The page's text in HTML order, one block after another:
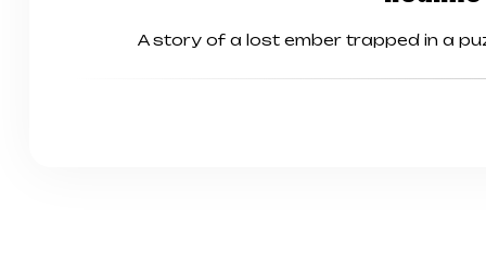
A story of a lost ember trapped in a